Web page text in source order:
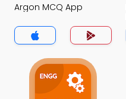
Argon MCQ App